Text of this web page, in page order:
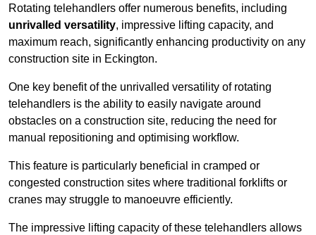
Rotating telehandlers offer numerous benefits, including
unrivalled versatility, impressive lifting capacity, and
maximum reach, significantly enhancing productivity on any
construction site in Eckington.
One key benefit of the unrivalled versatility of rotating
telehandlers is the ability to easily navigate around
obstacles on a construction site, reducing the need for
manual repositioning and optimising workflow.
This feature is particularly beneficial in cramped or
congested construction sites where traditional forklifts or
cranes may struggle to manoeuvre efficiently.
The impressive lifting capacity of these telehandlers allows